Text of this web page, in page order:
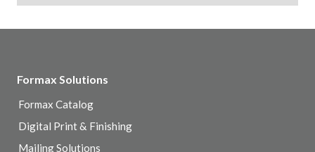
Formax Solutions
Formax Catalog
Digital Print & Finishing
Mailing Solutions